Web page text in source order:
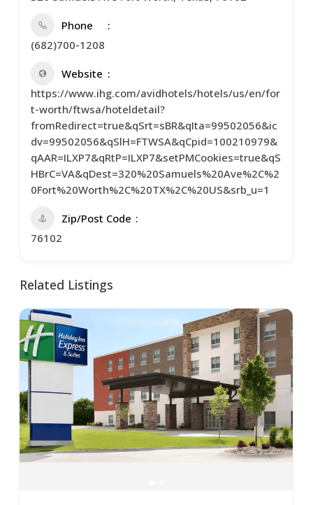
Phone
(682)700-1208
Website
https://www.ihg.com/avidhotels/hotels/us/en/for
t-worth/ftwsa/hoteldetail?
fromRedirect=true&qSrt=sBR&qIta=99502056&ic
dv=99502056&qSlH=FTWSA&qCpid=100210979&
qAAR=ILXP7&qRtP=ILXP7&setPMCookies=true&qS
HBrC=VA&qDest=320%20Samuels%20Ave%2C%2
0Fort%20Worth%2C%20TX%2C%20US&srb_u=1
Zip/Post Code
76102
Related Listings